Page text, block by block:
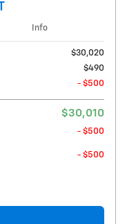
Info
$30,020
$490
- $500
$30,010
- $500
- $500